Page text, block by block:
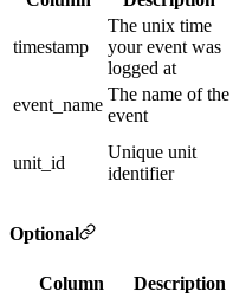
timestamp
The unix time
your event was
logged at
event_name
The name of the
event
unit_id
Unique unit
identifier
Optional
Column Description